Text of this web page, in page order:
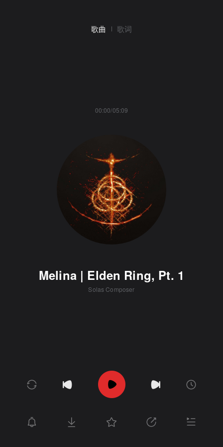
歌曲 歌词
00:00/05:09
Melina | Elden Ring, Pt. 1
Solas Composer